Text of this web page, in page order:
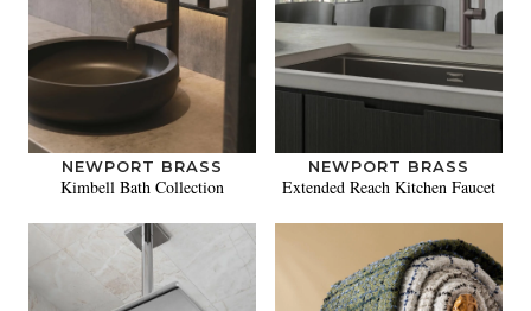
NEWPORT BRASS
Kimbell Bath Collection
NEWPORT BRASS
Extended Reach Kitchen Faucet